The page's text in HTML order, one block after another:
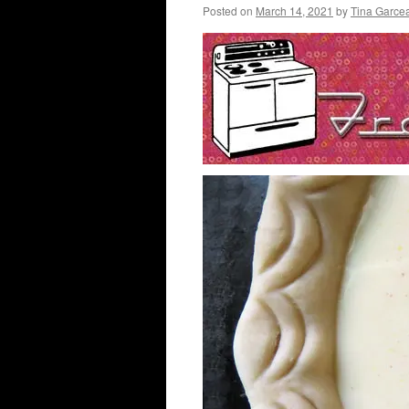
Posted on March 14, 2021 byTina